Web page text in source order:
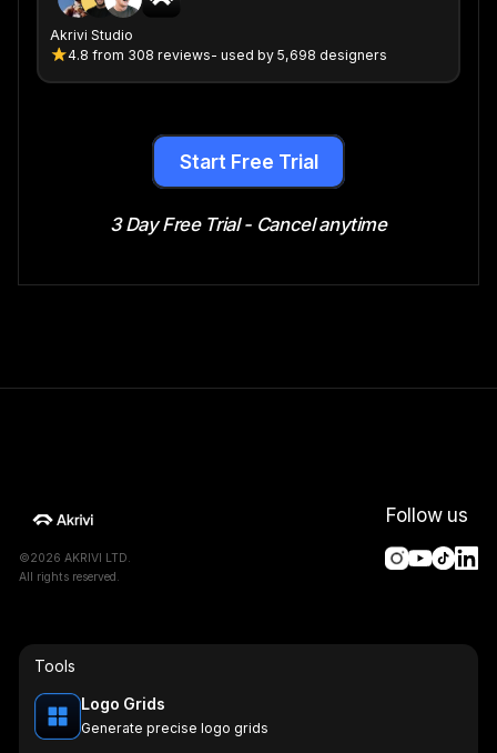
Akrivi Studio
4.8 from 308 reviews- used by 5,698 designers
Start Free Trial
3 Day Free Trial - Cancel anytime
©2026 AKRIVI LTD.
All rights reserved.
Follow us
Tools
Logo Grids
Generate precise logo grids